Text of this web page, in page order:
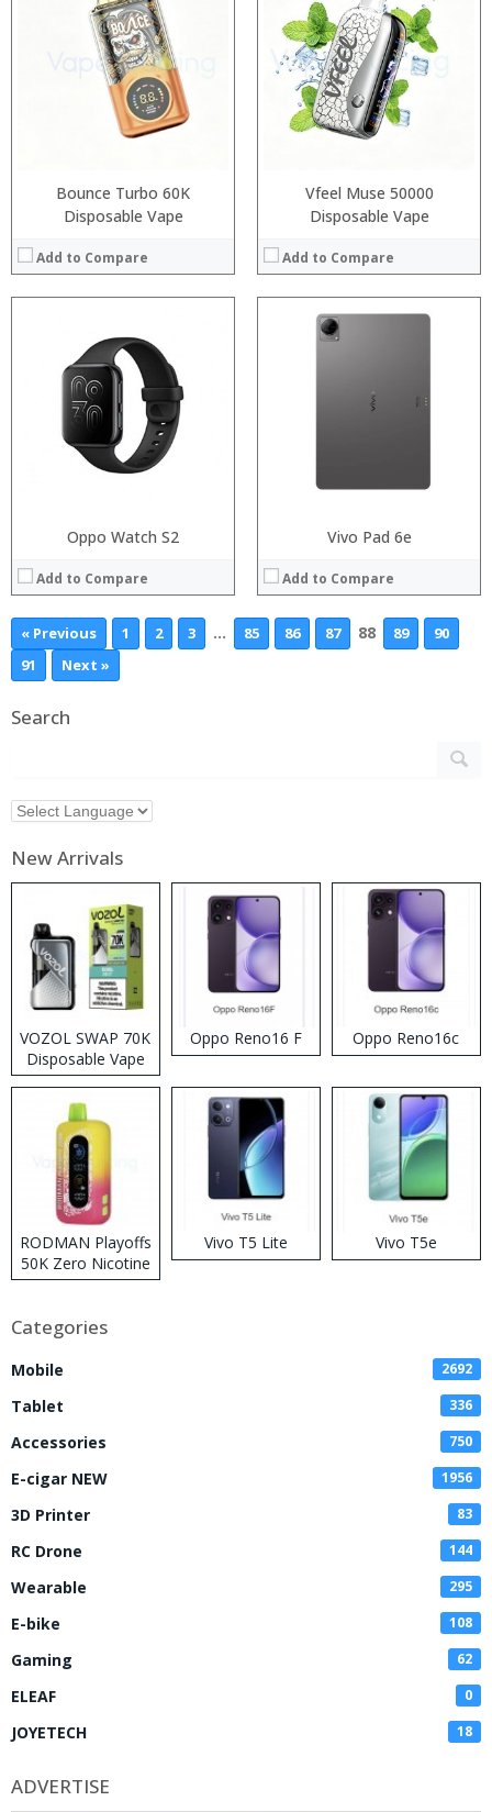
Bounce Turbo 60K
Disposable Vape
Add to Compare
Vfeel Muse 50000
Disposable Vape
Add to Compare
Oppo Watch S2
Add to Compare
Vivo Pad 6e
Add to Compare
Processor:
RAM:
Storage:
Display:
Camera:
Operating System:
« Previous 1 2 3 … 85 86 87 88 89
90
91
Next »
Search
New Arrivals
VOZOL SWAP 70K
Disposable Vape
Oppo Reno16 F Oppo Reno16c
RODMAN Playoffs
50K Zero Nicotine
Disposable Vape
Vivo T5 Lite Vivo T5e
Categories
Mobile 2692
Tablet 336
Accessories 750
E-cigar NEW 1956
3D Printer 83
RC Drone 144
Wearable 295
E-bike 108
Gaming 62
ELEAF 0
JOYETECH 18
ADVERTISE